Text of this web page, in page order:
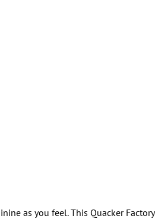
as you feel. This Quacker